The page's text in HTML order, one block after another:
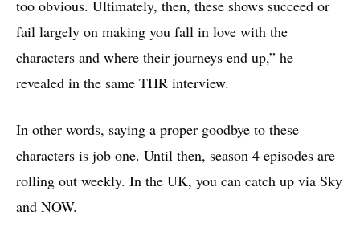
too obvious. Ultimately, then, these shows succeed or
fail largely on making you fall in love with the
characters and where their journeys end up,” he
revealed in the same THR interview.
In other words, saying a proper goodbye to these
characters is job one. Until then, season 4 episodes are
rolling out weekly. In the UK, you can catch up via Sky
and NOW.